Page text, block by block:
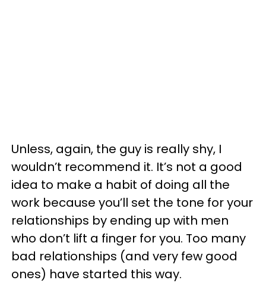
Unless, again, the guy is really shy, I
wouldn’t recommend it. It’s not a good
idea to make a habit of doing all the
work because you’ll set the tone for your
relationships by ending up with men
who don’t lift a finger for you. Too many
bad relationships (and very few good
ones) have started this way.